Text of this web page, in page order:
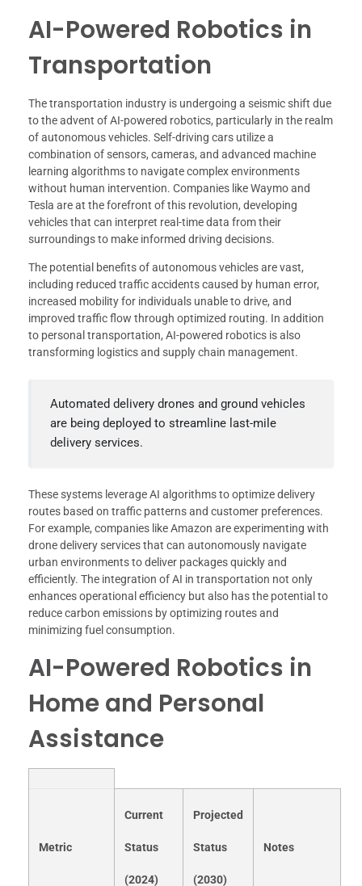
AI-Powered Robotics in
Transportation
The transportation industry is undergoing a seismic shift due
to the advent of AI-powered robotics, particularly in the realm
of autonomous vehicles. Self-driving cars utilize a
combination of sensors, cameras, and advanced machine
learning algorithms to navigate complex environments
without human intervention. Companies like Waymo and
Tesla are at the forefront of this revolution, developing
vehicles that can interpret real-time data from their
surroundings to make informed driving decisions.
The potential benefits of autonomous vehicles are vast,
including reduced traffic accidents caused by human error,
increased mobility for individuals unable to drive, and
improved traffic flow through optimized routing. In addition
to personal transportation, AI-powered robotics is also
transforming logistics and supply chain management.
Automated delivery drones and ground vehicles
are being deployed to streamline last-mile
delivery services.
These systems leverage AI algorithms to optimize delivery
routes based on traffic patterns and customer preferences.
For example, companies like Amazon are experimenting with
drone delivery services that can autonomously navigate
urban environments to deliver packages quickly and
efficiently. The integration of AI in transportation not only
enhances operational efficiency but also has the potential to
reduce carbon emissions by optimizing routes and
minimizing fuel consumption.
AI-Powered Robotics in
Home and Personal
Assistance
Metric
Current
Status
(2024)
Projected
Status
(2030)
Notes